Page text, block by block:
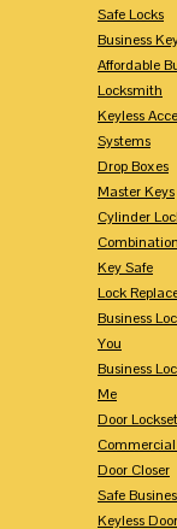
Safe Locks
Business
Affordable
Locksmith
Keyless
Systems
Drop Boxes
Master Keys
Cylinder
Key Safe
Lock
Business
You
Business
Me
Door
Door Closer
Safe
Keyless